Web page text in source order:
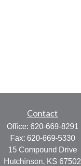
Contact
Office: 620-669-8291
Fax: 620-669-5330
15 Compound Drive
Hutchinson, KS 67502